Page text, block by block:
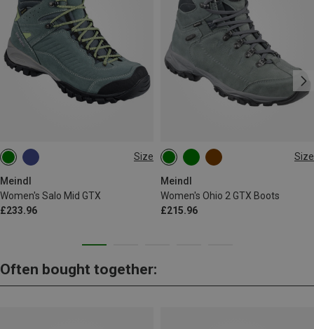
Size
Meindl
Women's Salo Mid GTX
£233.96
Size
Meindl
Women's Ohio 2 GTX Boots
£215.96
Often bought together: